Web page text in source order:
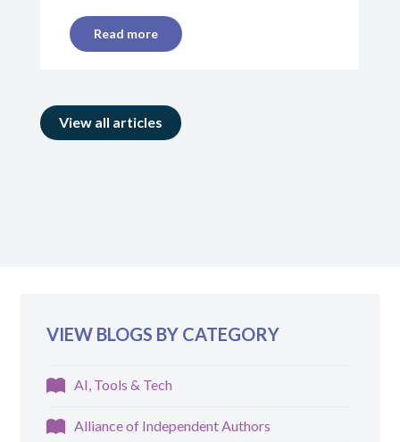
Read more
View all articles
VIEW BLOGS BY CATEGORY
AI, Tools & Tech
Alliance of Independent Authors